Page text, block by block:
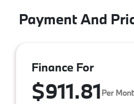
Payment And
Finance For
$911.81Per